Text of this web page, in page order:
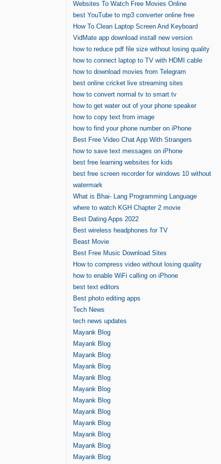
Websites To Watch Free Movies Online
best YouTube to mp3 converter online free
How To Clean Laptop Screen And Keyboard
VidMate app download install new version
how to reduce pdf file size without losing quality
how to connect laptop to TV with HDMI cable
how to download movies from Telegram
best online cricket live streaming sites
how to convert normal tv to smart tv
how to get water out of your phone speaker
how to copy text from image
how to find your phone number on iPhone
Best Free Video Chat App With Strangers
how to save text messages on iPhone
best free learning websites for kids
best free screen recorder for windows 10 without
watermark
What is Bhai- Lang Programming Language
where to watch KGH Chapter 2 movie
Best Dating Apps 2022
Best wireless headphones for TV
Beast Movie
Best Free Music Download Sites
How to compress video without losing quality
how to enable WiFi calling on iPhone
best text editors
Best photo editing apps
Tech News
tech news updates
Mayank Blog
Mayank Blog
Mayank Blog
Mayank Blog
Mayank Blog
Mayank Blog
Mayank Blog
Mayank Blog
Mayank Blog
Mayank Blog
Mayank Blog
Mayank Blog